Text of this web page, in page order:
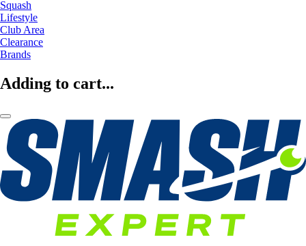
Squash
Lifestyle
Club Area
Clearance
Brands
Adding to cart...